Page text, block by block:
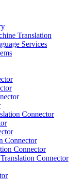
Translation
Services
Connector
Connector
Connector
Connector